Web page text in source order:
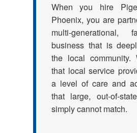
When you hire
Phoenix, you are
multi-generational,
business that is
the local community.
that local service
a level of care and
that large, out-of-
simply cannot match.